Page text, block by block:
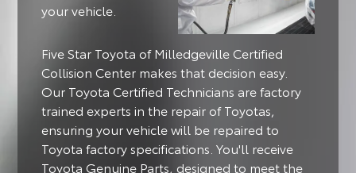
your vehicle.
Five Star Toyota of Milledgeville Certified
Collision Center makes that decision easy.
Our Toyota Certified Technicians are factory
trained experts in the repair of Toyotas,
ensuring your vehicle will be repaired to
Toyota factory specifications. You'll receive
Toyota Genuine Parts, designed to meet the